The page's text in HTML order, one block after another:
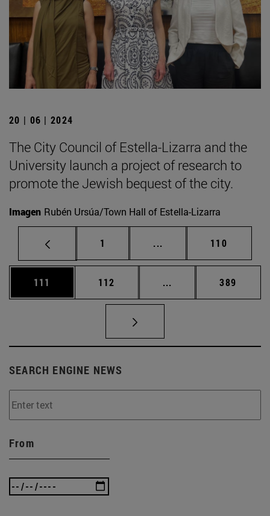
20 | 06 | 2024
The City Council of Estella-Lizarra and the
University launch a project of research to
promote the Jewish bequest of the city.
Imagen Rubén Ursúa/Town Hall of Estella-Lizarra
Page
1 ... Intermediate pages
Page
110
Page
111 Page
112 ... Intermediate pages
Page
389
SEARCH ENGINE NEWS
From